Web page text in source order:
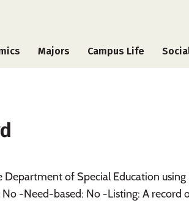
Majors Campus Life
of Special Education using
-Need-based: No -Listing: A record